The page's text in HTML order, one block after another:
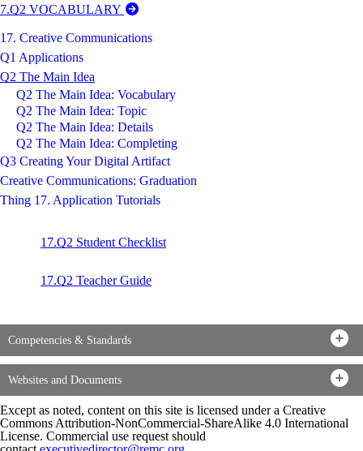
7.Q2 VOCABULARY
17. Creative Communications
Q1 Applications
Q2 The Main Idea
Q2 The Main Idea: Vocabulary
Q2 The Main Idea: Topic
Q2 The Main Idea: Details
Q2 The Main Idea: Completing
Q3 Creating Your Digital Artifact
Creative Communications: Graduation
Thing 17. Application Tutorials
17.Q2 Student Checklist
17.Q2 Teacher Guide
Competencies & Standards
Websites and Documents
Except as noted, content on this site is licensed under a Creative
Commons Attribution-NonCommercial-ShareAlike 4.0 International
License. Commercial use request should